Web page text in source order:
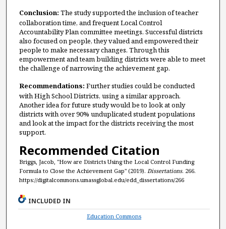
Conclusion: The study supported the inclusion of teacher
collaboration time, and frequent Local Control
Accountability Plan committee meetings. Successful districts
also focused on people, they valued and empowered their
people to make necessary changes. Through this
empowerment and team building districts were able to meet
the challenge of narrowing the achievement gap.
Recommendations: Further studies could be conducted
with High School Districts, using a similar approach.
Another idea for future study would be to look at only
districts with over 90% unduplicated student populations
and look at the impact for the districts receiving the most
support.
Recommended Citation
Briggs, Jacob, "How are Districts Using the Local Control Funding
Formula to Close the Achievement Gap" (2019). Dissertations. 266.
https://digitalcommons.umassglobal.edu/edd_dissertations/266
INCLUDED IN
Education Commons